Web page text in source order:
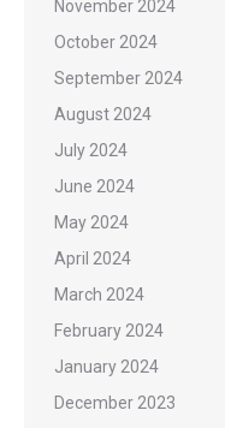
November 2024
October 2024
September 2024
August 2024
July 2024
June 2024
May 2024
April 2024
March 2024
February 2024
January 2024
December 2023